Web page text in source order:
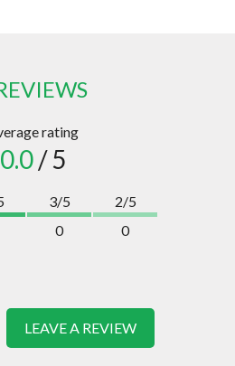
rating
0.0/ 5
3/5
0
2/5
0
LEAVE A REVIEW